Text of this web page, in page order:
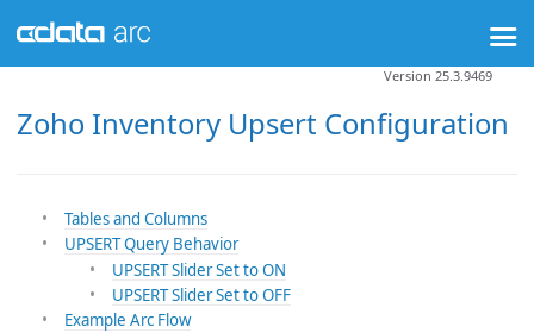
Zoho Inventory Upsert Configuration
Version 25.3.9469
Tables and Columns
UPSERT Query Behavior
UPSERT Slider Set to ON
UPSERT Slider Set to OFF
Example Arc Flow